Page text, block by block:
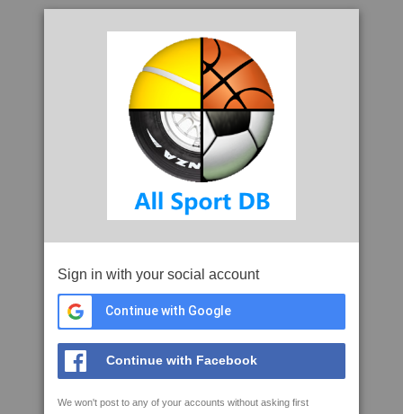
Sign in with your social account
Continue with Google
Continue with Facebook
We won't post to any of your accounts without asking first